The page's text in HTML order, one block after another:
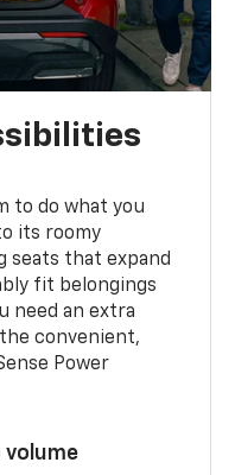
to do what you
its roomy
seats that expand
fit belongings
need an extra
convenient,
Power
volume